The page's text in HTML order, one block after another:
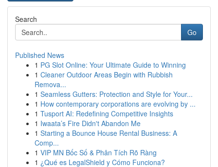
Search
Go
Published News
1 PG Slot Online: Your Ultimate Guide to Winning
1 Cleaner Outdoor Areas Begin with Rubbish
Remova...
1 Seamless Gutters: Protection and Style for Your...
1 How contemporary corporations are evolving by ...
1 Tusport AI: Redefining Competitive Insights
1 Iwaata’s Fire Didn't Abandon Me
1 Starting a Bounce House Rental Business: A
Comp...
1 VIP MN Bốc Số & Phân Tích Rõ Ràng
1 ¿Qué es LegalShield y Cómo Funciona?